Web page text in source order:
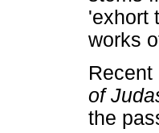
'exhort
works
of
the